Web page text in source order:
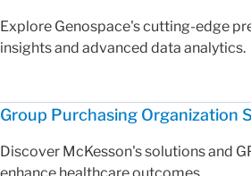
Explore Genospace's cutting-edge
insights and advanced data analytics.
Group Purchasing Organization
Discover McKesson's solutions and
enhance healthcare outcomes.